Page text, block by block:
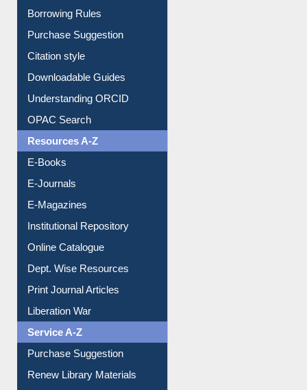
Entrance Rules
Borrowing Rules
Purchase Suggestion
Citation style
Downloadable Guides
Understanding ORCID
OPAC Search
Resources A-Z
E-Books
E-Journals
E-Magazines
Institutional Repository
Online Catalogue
Dept. Wise Resources
Print Journal Articles
Liberation War
Service A-Z
Purchase Suggestion